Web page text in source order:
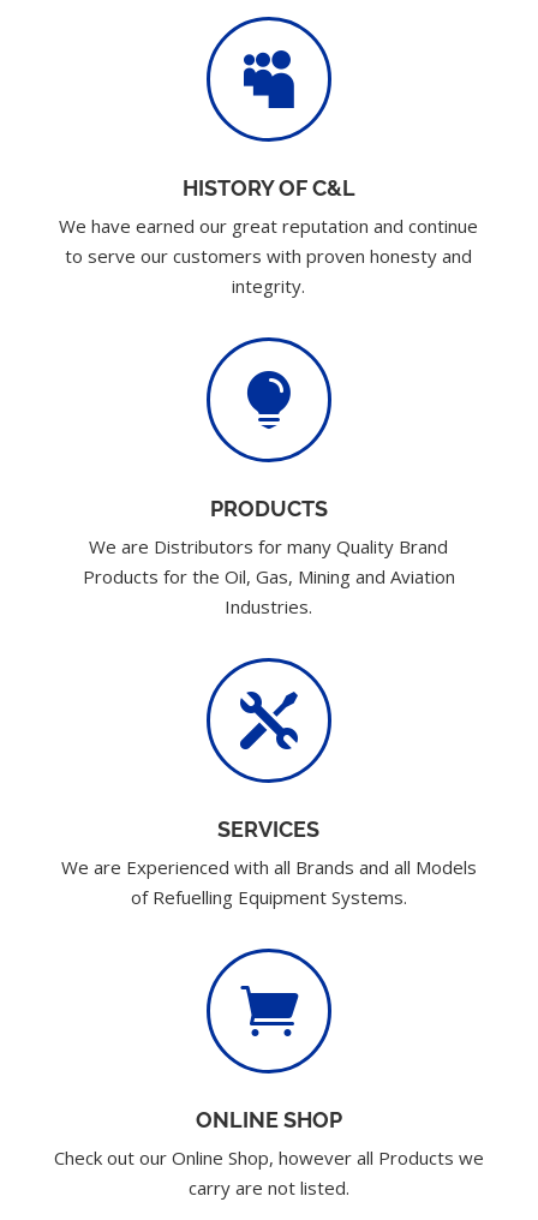

HISTORY OF C&L
We have earned our great reputation and continue
to serve our customers with proven honesty and
integrity.

PRODUCTS
We are Distributors for many Quality Brand
Products for the Oil, Gas, Mining and Aviation
Industries.

SERVICES
We are Experienced with all Brands and all Models
of Refuelling Equipment Systems.

ONLINE SHOP
Check out our Online Shop, however all Products we
carry are not listed.